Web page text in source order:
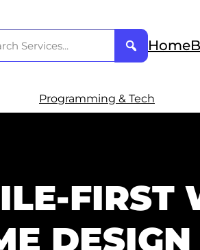
Home
Programming & Tech
FIRST
DESIGN